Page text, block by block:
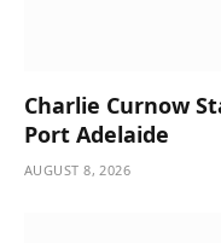
Charlie Curnow
Port Adelaide
AUGUST 8, 2026